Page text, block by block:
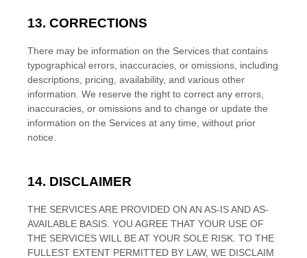
13. CORRECTIONS
There may be information on the Services that contains
typographical errors, inaccuracies, or omissions, including
descriptions, pricing, availability, and various other
information. We reserve the right to correct any errors,
inaccuracies, or omissions and to change or update the
information on the Services at any time, without prior
notice.
14. DISCLAIMER
THE SERVICES ARE PROVIDED ON AN AS-IS AND AS-
AVAILABLE BASIS. YOU AGREE THAT YOUR USE OF
THE SERVICES WILL BE AT YOUR SOLE RISK. TO THE
FULLEST EXTENT PERMITTED BY LAW, WE DISCLAIM